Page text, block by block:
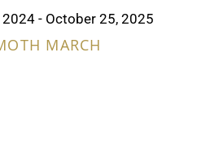
MARCH
2024 - October 25, 2025